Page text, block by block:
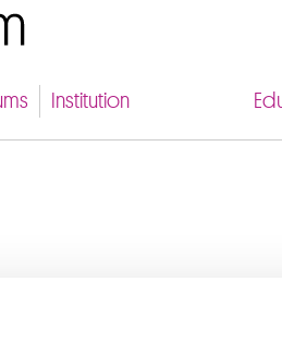
Institution